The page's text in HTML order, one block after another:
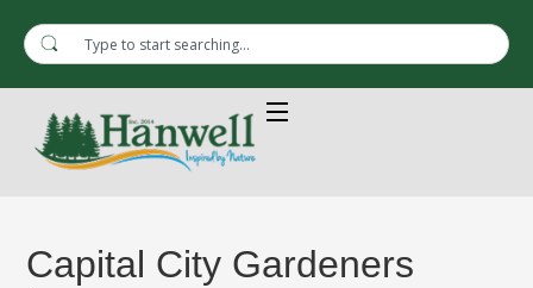
Capital City Gardeners